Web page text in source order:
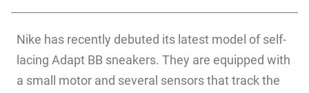
Nike has recently debuted its latest model of self-
lacing Adapt BB sneakers. They are equipped with
a small motor and several sensors that track the